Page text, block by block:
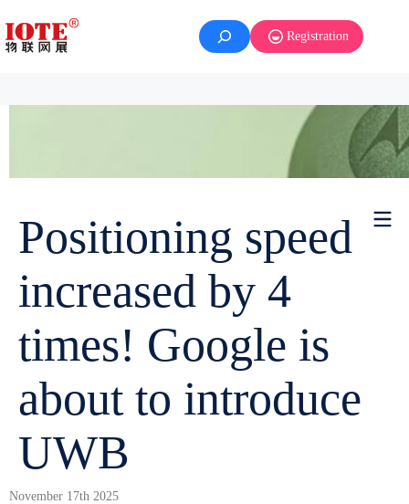
Registration
Positioning speed
increased by 4
times! Google is
about to introduce
UWB
November 17th 2025